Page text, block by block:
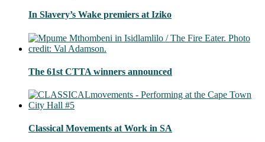
In Slavery’s Wake premiers at Iziko
The 61st CTTA winners announced
Classical Movements at Work in SA